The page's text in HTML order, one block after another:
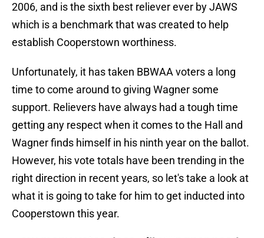
2006, and is the sixth best reliever ever by JAWS
which is a benchmark that was created to help
establish Cooperstown worthiness.
Unfortunately, it has taken BBWAA voters a long
time to come around to giving Wagner some
support. Relievers have always had a tough time
getting any respect when it comes to the Hall and
Wagner finds himself in his ninth year on the ballot.
However, his vote totals have been trending in the
right direction in recent years, so let's take a look at
what it is going to take for him to get inducted into
Cooperstown this year.